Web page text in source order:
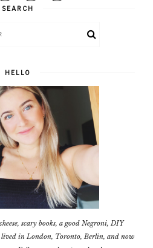
SEARCH
HELLO
scary books, a good Negroni, DIY
lived in London, Toronto, Berlin, and now